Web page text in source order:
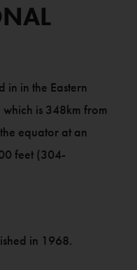
in in the Eastern
is 348km from
equator at an
feet (304-
in 1968.